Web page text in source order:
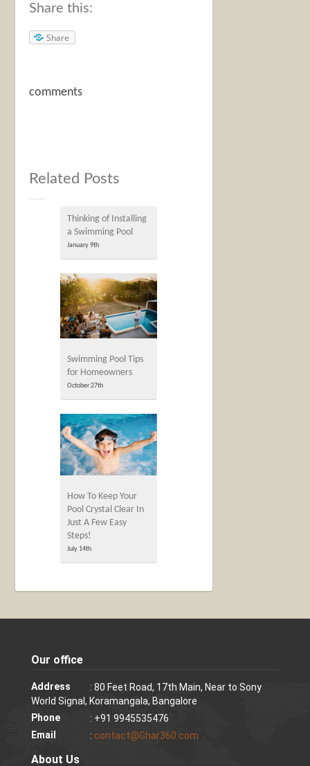
Share this:
Share
comments
Related Posts
Thinking of Installing
a Swimming Pool
January 9th
Swimming Pool Tips
for Homeowners
October 27th
How To Keep Your
Pool Crystal Clear In
Just A Few Easy
Steps!
July 14th
Our office
Address
: 80 Feet Road, 17th Main, Near to Sony
World Signal, Koramangala, Bangalore
Phone
: +91 9945535476
Email
: contact@Ghar360.com
About Us